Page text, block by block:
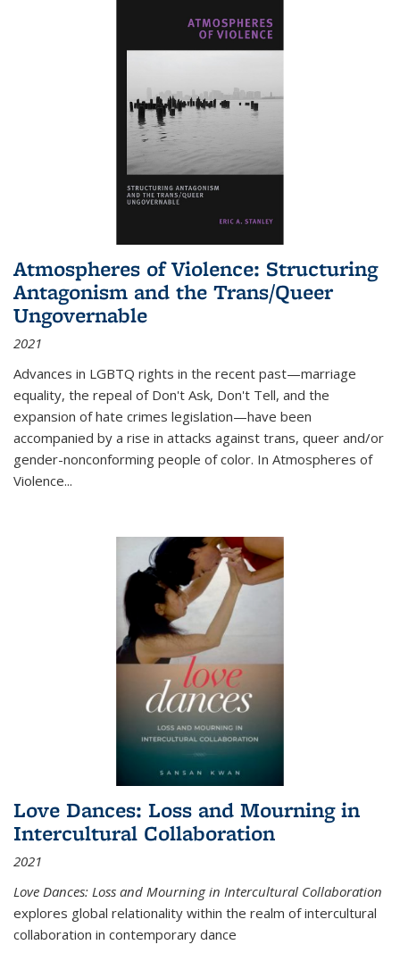
Atmospheres of Violence: Structuring
Antagonism and the Trans/Queer
Ungovernable
2021
Advances in LGBTQ rights in the recent past—marriage
equality, the repeal of Don't Ask, Don't Tell, and the
expansion of hate crimes legislation—have been
accompanied by a rise in attacks against trans, queer and/or
gender-nonconforming people of color. In Atmospheres of
Violence...
Love Dances: Loss and Mourning in
Intercultural Collaboration
2021
Love Dances: Loss and Mourning in Intercultural Collaboration
explores global relationality within the realm of intercultural
collaboration in contemporary dance